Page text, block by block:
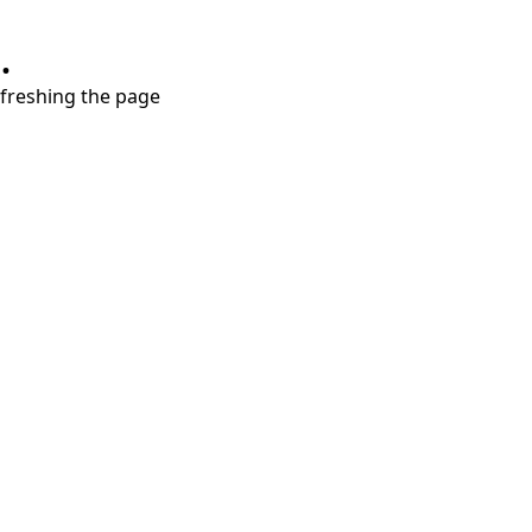
the page